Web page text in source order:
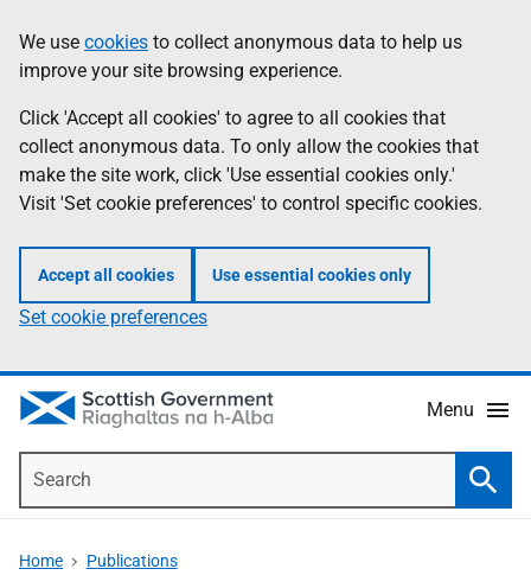
to
main
content
help
Information
We use cookies to collect anonymous data to help us
improve your site browsing experience.
Click 'Accept all cookies' to agree to all cookies that
collect anonymous data. To only allow the cookies that
make the site work, click 'Use essential cookies only.'
Visit 'Set cookie preferences' to control specific cookies.
Accept all cookies Use essential cookies only
Set cookie preferences
Menu
Home Publications